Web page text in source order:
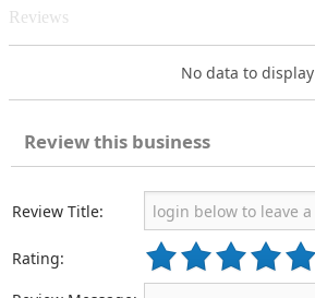
Reviews
No data to display
Review this business
Review Title:
Rating: